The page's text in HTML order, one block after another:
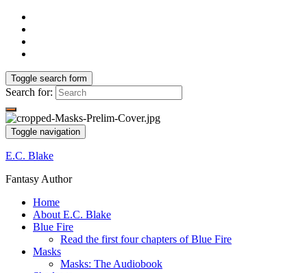
Toggle search form
Search for:
Toggle navigation
E.C. Blake
Fantasy Author
Home
About E.C. Blake
Blue Fire
Read the first four chapters of Blue Fire
Masks
Masks: The Audiobook